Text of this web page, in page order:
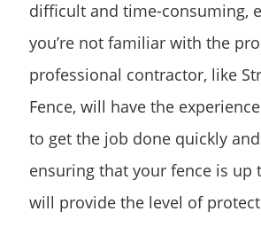
difficult and time-consuming,
you’re not familiar with the
professional contractor, like
Fence, will have the
to get the job done quickly
ensuring that your fence is up
will provide the level of